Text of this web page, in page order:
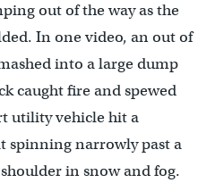
out of the way as the
In one video, an out of
into a large dump
caught fire and spewed
utility vehicle hit a
spinning narrowly past a
in snow and fog.